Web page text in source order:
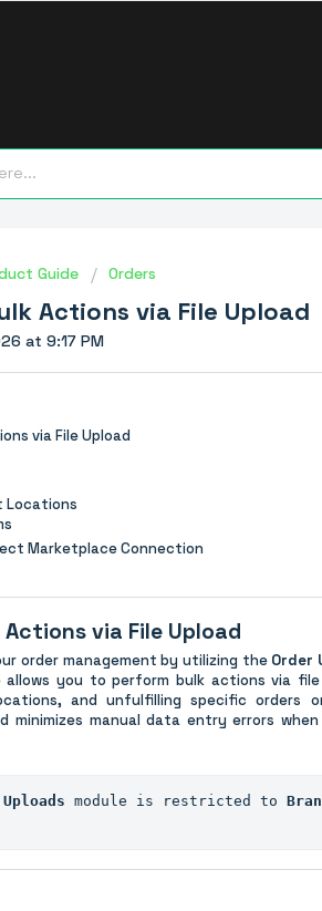
Guide Orders
Actions via File Upload
at 9:17 PM
via File Upload
Locations
Marketplace Connection
via File Upload
order management by utilizing the Order
allows you to perform bulk actions via
and unfulfilling specific orders
minimizes manual data entry errors
module is restricted to